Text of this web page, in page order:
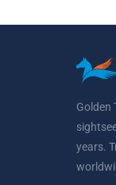
Golden
years.